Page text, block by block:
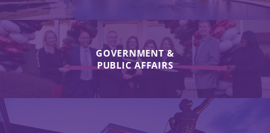
GOVERNMENT &
PUBLIC AFFAIRS